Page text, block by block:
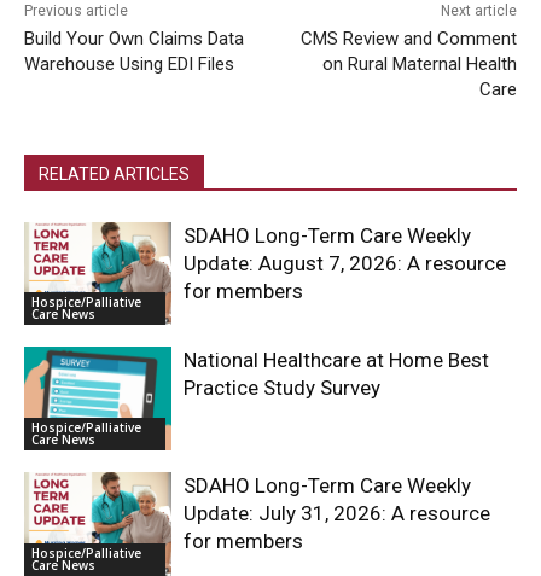
Previous article
Build Your Own Claims Data
Warehouse Using EDI Files
Next article
CMS Review and Comment
on Rural Maternal Health
Care
RELATED ARTICLES
Hospice/Palliative
Care News
SDAHO Long-Term Care Weekly
Update: August 7, 2026: A resource
for members
Hospice/Palliative
Care News
National Healthcare at Home Best
Practice Study Survey
Hospice/Palliative
Care News
SDAHO Long-Term Care Weekly
Update: July 31, 2026: A resource
for members